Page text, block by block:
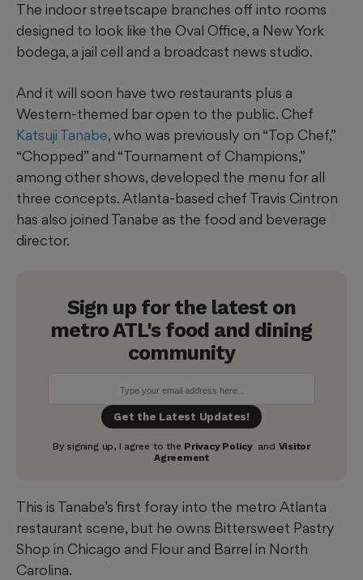
The indoor streetscape branches off into rooms
designed to look like the Oval Office, a New York
bodega, a jail cell and a broadcast news studio.
And it will soon have two restaurants plus a
Western-themed bar open to the public. Chef
Katsuji Tanabe, who was previously on “Top Chef,”
“Chopped” and “Tournament of Champions,”
among other shows, developed the menu for all
three concepts. Atlanta-based chef Travis Cintron
has also joined Tanabe as the food and beverage
director.
This is Tanabe’s first foray into the metro Atlanta
restaurant scene, but he owns Bittersweet Pastry
Shop in Chicago and Flour and Barrel in North
Carolina.